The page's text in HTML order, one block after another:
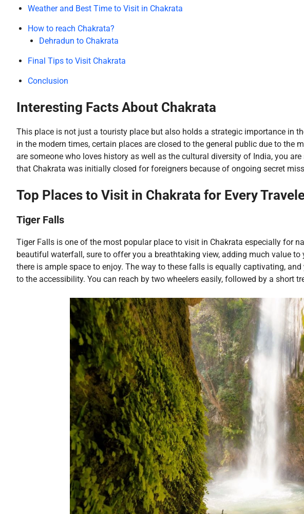
Weather and Best Time to Visit in Chakrata
How to reach Chakrata?
Dehradun to Chakrata
Final Tips to Visit Chakrata
Conclusion
Interesting Facts About Chakrata
This place is not just a touristy place but also holds a strategic importance in
in the modern times, certain places are closed to the general public due to the
are someone who loves history as well as the cultural diversity of India, you
that Chakrata was initially closed for foreigners because of ongoing secret
Top Places to Visit in Chakrata for Every
Tiger Falls
Tiger Falls is one of the most popular place to visit in Chakrata especially for
beautiful waterfall, sure to offer you a breathtaking view, adding much value
there is ample space to enjoy. The way to these falls is equally captivating,
to the accessibility. You can reach by two wheelers easily, followed by a short